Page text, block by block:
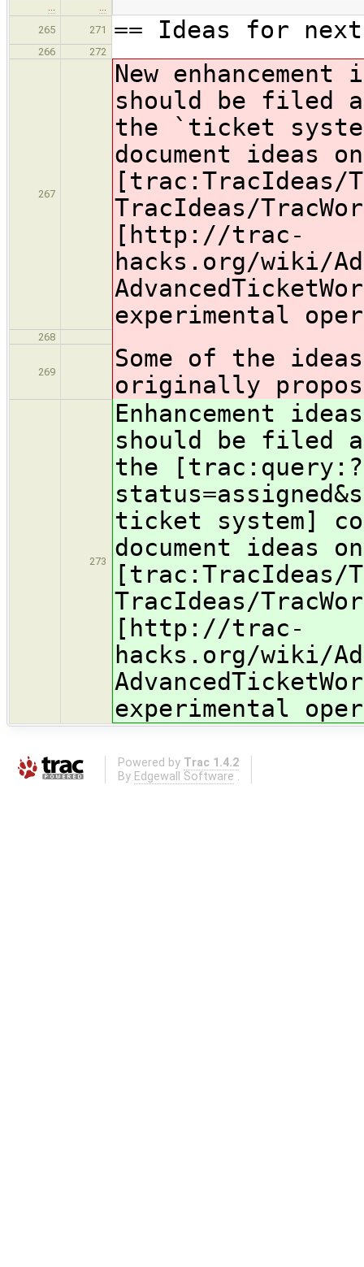
…
…
265
271 == Ideas for
266 272
267
New
should be filed
the `ticket
document ideas
[trac:TracIdeas/
TracIdeas/
[http://trac-
hacks.org/wiki/
experimental
268
269
Some of the
originally
273
Enhancement
should be filed
the [trac:query:?
ticket system]
document ideas
[trac:TracIdeas/
TracIdeas/
[http://trac-
hacks.org/wiki/
experimental
Powered by Trac 1.4.2
By Edgewall Software .